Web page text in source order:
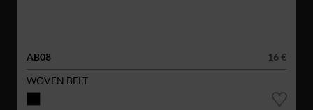
AB08
16 €
WOVEN BELT